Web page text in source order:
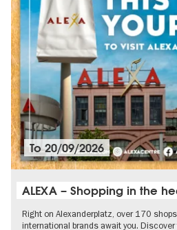
To20/09/2026
ALEXA – Shopping in the
Right on Alexanderplatz, over 170
international brands await you.